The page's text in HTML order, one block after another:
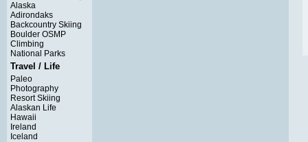
Alaska
Adirondaks
Backcountry Skiing
Boulder OSMP
Climbing
National Parks
Travel / Life
Paleo
Photography
Resort Skiing
Alaskan Life
Hawaii
Ireland
Iceland